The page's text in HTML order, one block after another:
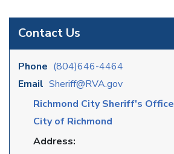
Contact Us
Phone (804)646-4464
Email Sheriff@RVA.gov
Richmond City Sheriff's Office
City of Richmond
Address: